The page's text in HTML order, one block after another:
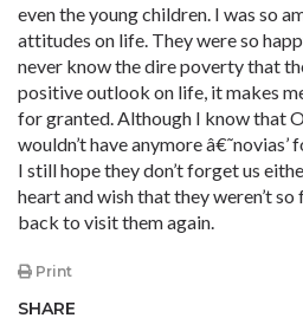
even the young children. I was so
attitudes on life. They were so
never know the dire poverty that
positive outlook on life, it makes
for granted. Although I know that
wouldn’t have anymore
I still hope they don’t forget us
heart and wish that they weren’t
back to visit them again.
Print
SHARE